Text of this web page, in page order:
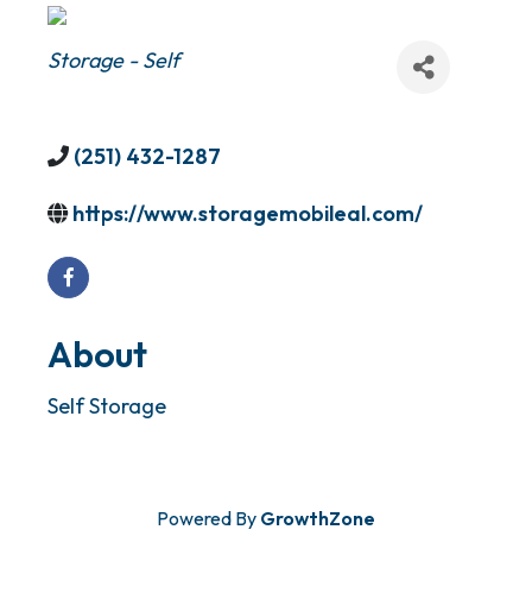
Categories
Storage - Self
(251) 432-1287
https://www.storagemobileal.com/
About
Self Storage
Powered By GrowthZone